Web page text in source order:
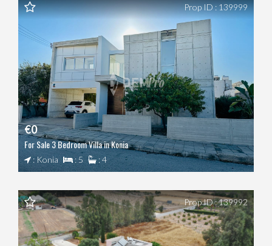
€0
For Sale 3 Bedroom Villa in Konia
: Konia : 5 : 4
Prop ID : 139999
Prop ID : 139992